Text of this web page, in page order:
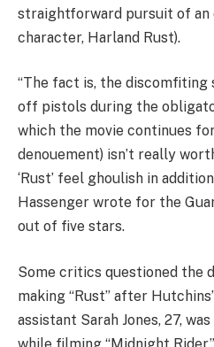
straightforward pursuit of an
character, Harland Rust).
“The fact is, the
off pistols during the
which the movie continues
denouement) isn’t really
‘Rust’ feel ghoulish in
Hassenger wrote for the
out of five stars.
Some critics questioned the
making “Rust” after
assistant Sarah Jones, 27,